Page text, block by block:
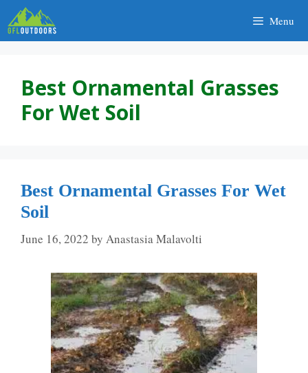
Skip
to
content
Menu
Best Ornamental Grasses
For Wet Soil
Best Ornamental Grasses For Wet
Soil
June 16, 2022 by Anastasia Malavolti